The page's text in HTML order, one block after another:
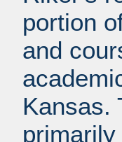
portion
and
Kansas.